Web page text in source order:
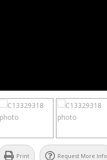
Print Request More Info